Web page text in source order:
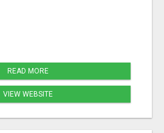
READ MORE
VIEW WEBSITE